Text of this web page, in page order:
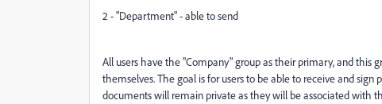
2 - "Department" - able to send
All users have the "Company" group as their primary, and this
themselves. The goal is for users to be able to receive and sign
documents will remain private as they will be associated with